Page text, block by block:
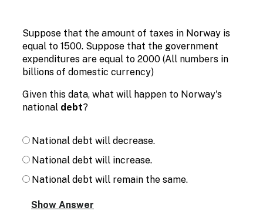
Suppose that the amount of taxes in Norway is
equal to 1500. Suppose that the government
expenditures are equal to 2000 (All numbers in
billions of domestic currency)
Given this data, what will happen to Norway's
national debt?
National debt will decrease.
National debt will increase.
National debt will remain the same.